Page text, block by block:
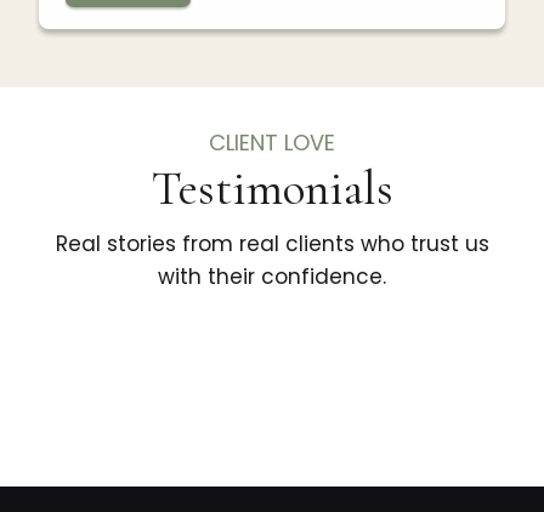
CLIENT LOVE
Testimonials
Real stories from real clients who trust us
with their confidence.